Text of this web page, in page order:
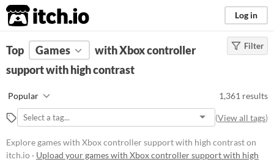
itch.io Log in
FILTER RESULTS Clear)
Platform
Phone browser
Play in browser
macOS
Filter
Top Games
with Xbox controller
support with high contrast
Popular 1,361 results
(View all tags)
Explore games with Xbox controller support with high contrast on
itch.io · Upload your games with Xbox controller support with high